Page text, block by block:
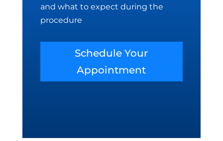
and what to expect during the
procedure
Schedule Your
Appointment